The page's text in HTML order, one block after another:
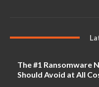
The #1 Ransomware
Should Avoid at All